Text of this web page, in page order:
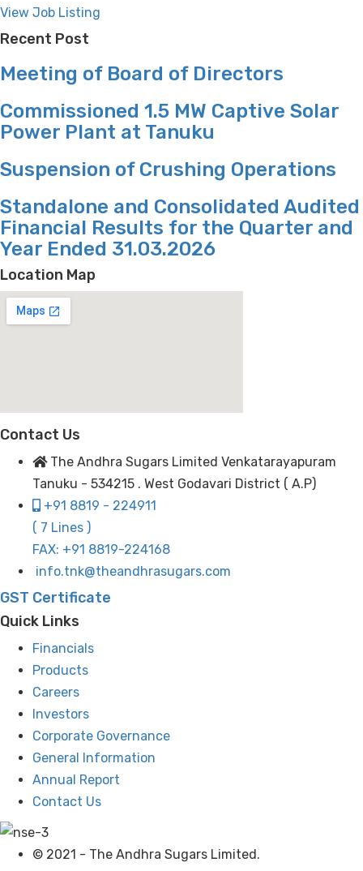
View Job Listing
Recent Post
Meeting of Board of Directors
Commissioned 1.5 MW Captive Solar
Power Plant at Tanuku
Suspension of Crushing Operations
Standalone and Consolidated Audited
Financial Results for the Quarter and
Year Ended 31.03.2026
Location Map
Contact Us
The Andhra Sugars Limited Venkatarayapuram
Tanuku - 534215 . West Godavari District ( A.P)
+91 8819 - 224911
( 7 Lines )
FAX: +91 8819-224168
info.tnk@theandhrasugars.com
GST Certificate
Quick Links
Financials
Products
Careers
Investors
Corporate Governance
General Information
Annual Report
Contact Us
© 2021 - The Andhra Sugars Limited.